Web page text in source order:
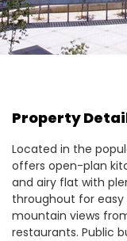
Property
Located in the
offers open-plan
and airy flat with
throughout for
mountain views
restaurants. Public